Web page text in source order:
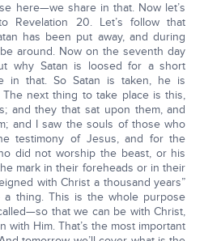
here—we share in that. Now let’s
Revelation 20. Let’s follow that
has been put away, and during
around. Now on the seventh day
why Satan is loosed for a short
in that. So Satan is taken, he is
next thing to take place is this,
and they that sat upon them, and
and I saw the souls of those who
testimony of Jesus, and for the
did not worship the beast, or his
mark in their foreheads or in their
with Christ a thousand years”
a thing. This is the whole purpose
that we can be with Christ,
with Him. That’s the most important